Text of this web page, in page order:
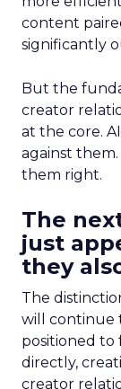
content
significantly
But the
creator
at the core.
against
them right.
The
just
they
The
will continue
positioned
directly,
creator